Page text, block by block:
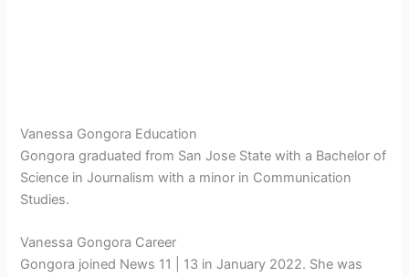
Vanessa Gongora Education
Gongora graduated from San Jose State with a Bachelor of
Science in Journalism with a minor in Communication
Studies.
Vanessa Gongora Career
Gongora joined News 11 | 13 in January 2022. She was